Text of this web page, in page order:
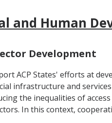
and Human
Development
ACP States' efforts at
infrastructure and
the inequalities of
In this context,